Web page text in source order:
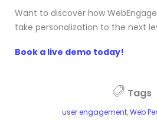
Want to discover how
take personalization to the next
Book a live demo today!
Tags
user engagement,Web